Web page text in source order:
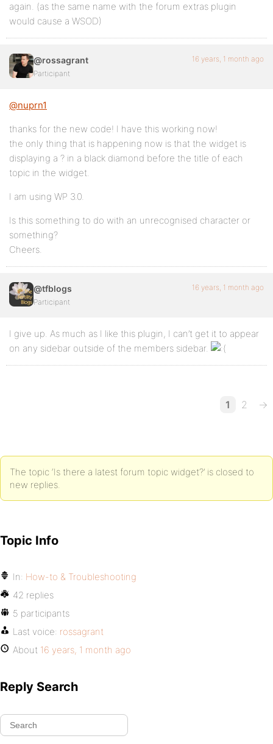
again. (as the same name with the forum extras plugin
would cause a WSOD)
@rossagrant
Participant
16 years, 1 month ago
@nuprn1
thanks for the new code! I have this working now!
the only thing that is happening now is that the widget is
displaying a ? in a black diamond before the title of each
topic in the widget.
I am using WP 3.0.
Is this something to do with an unrecognised character or
something?
Cheers.
@tfblogs
Participant
16 years, 1 month ago
I give up. As much as I like this plugin, I can’t get it to appear
on any sidebar outside of the members sidebar.
1 2 →
The topic ‘Is there a latest forum topic widget?’ is closed to
new replies.
Topic Info
In: How-to & Troubleshooting
42 replies
5 participants
Last voice: rossagrant
About 16 years, 1 month ago
Reply Search